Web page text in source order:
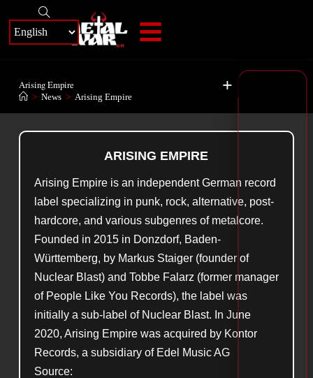
+
Arising Empire
> News > Arising Empire
ARISING EMPIRE
Arising Empire is an independent German record
label specializing in punk, rock, alternative, post-
hardcore, and various subgenres of metalcore.
Founded in 2015 in Donzdorf, Baden-
Württemberg, by Markus Staiger (founder of
Nuclear Blast) and Tobbe Falarz (former manager
of People Like You Records), the label was
initially a sub-label of Nuclear Blast. In June
2020, Arising Empire was acquired by Kontor
Records, a subsidiary of Edel Music AG
Source: